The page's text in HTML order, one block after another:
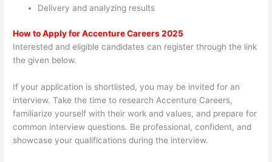
Delivery and analyzing results
How to Apply for Accenture Careers 2025
Interested and eligible candidates can register through the link
the given below.
If your application is shortlisted, you may be invited for an
interview. Take the time to research Accenture Careers,
familiarize yourself with their work and values, and prepare for
common interview questions. Be professional, confident, and
showcase your qualifications during the interview.